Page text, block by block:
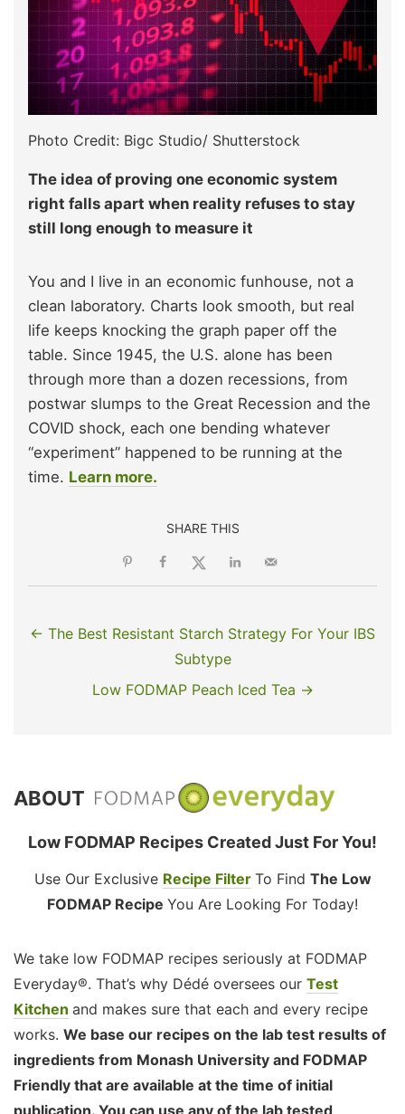
Photo Credit: Bigc Studio/ Shutterstock
The idea of proving one economic system
right falls apart when reality refuses to stay
still long enough to measure it
You and I live in an economic funhouse, not a
clean laboratory. Charts look smooth, but real
life keeps knocking the graph paper off the
table. Since 1945, the U.S. alone has been
through more than a dozen recessions, from
postwar slumps to the Great Recession and the
COVID shock, each one bending whatever
“experiment” happened to be running at the
time. Learn more.
SHARE THIS
← The Best Resistant Starch Strategy For Your IBS
Subtype
Low FODMAP Peach Iced Tea →
ABOUT
Low FODMAP Recipes Created Just For You!
Use Our Exclusive Recipe Filter To Find The Low
FODMAP Recipe You Are Looking For Today!
We take low FODMAP recipes seriously at FODMAP
Everyday®. That’s why Dédé oversees our Test
Kitchen and makes sure that each and every recipe
works. We base our recipes on the lab test results of
ingredients from Monash University and FODMAP
Friendly that are available at the time of initial
publication. You can use any of the lab tested